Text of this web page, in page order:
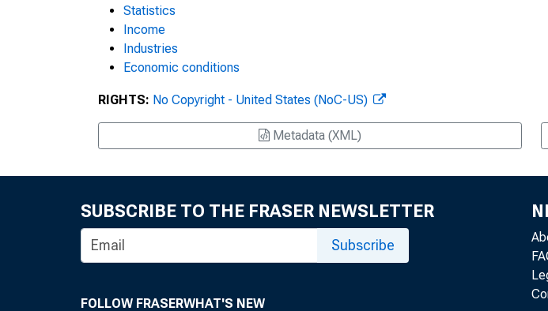
Statistics
Income
Industries
Economic conditions
RIGHTS: No Copyright - United States (NoC-US)
Metadata (XML)
SUBSCRIBE TO THE FRASER NEWSLETTER
Subscribe
FOLLOW FRASERWHAT'S NEW